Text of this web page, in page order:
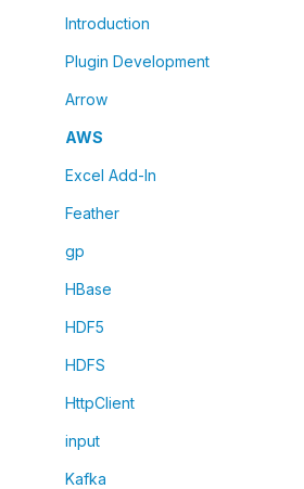
Introduction
Plugin Development
Arrow
AWS
Excel Add-In
Feather
gp
HBase
HDF5
HDFS
HttpClient
input
Kafka